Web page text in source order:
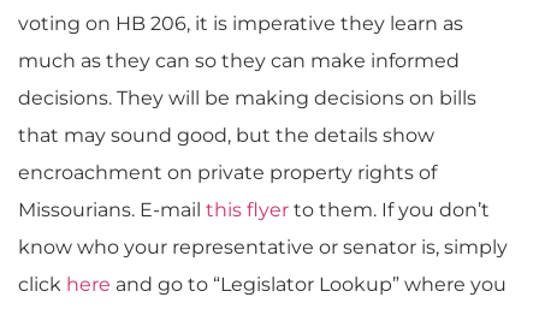
voting on HB 206, it is imperative they learn as
much as they can so they can make informed
decisions. They will be making decisions on bills
that may sound good, but the details show
encroachment on private property rights of
Missourians. E-mail this flyer to them. If you don’t
know who your representative or senator is, simply
click here and go to “Legislator Lookup” where you